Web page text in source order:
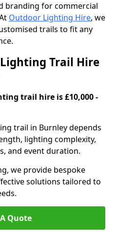
branding for commercial
Outdoor Lighting Hire, we
trails to fit any
Trail Hire
trail hire is £10,000 -
trail in Burnley depends
lighting complexity,
and event duration.
we provide bespoke
solutions tailored to
Quote